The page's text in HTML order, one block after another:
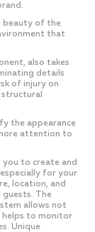
beauty of the
that
also takes
details
of injury on
the appearance
attention to
you to create and
for your
location, and
guests. The
allows not
helps to monitor
Unique